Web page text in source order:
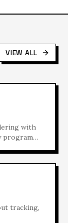
VIEW ALL
with
program
tracking,